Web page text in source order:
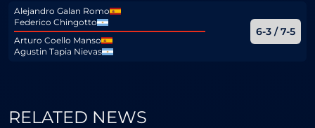
Alejandro Galan Romo
Federico Chingotto
Arturo Coello Manso
Agustin Tapia Nievas
6-3 / 7-5
RELATED NEWS